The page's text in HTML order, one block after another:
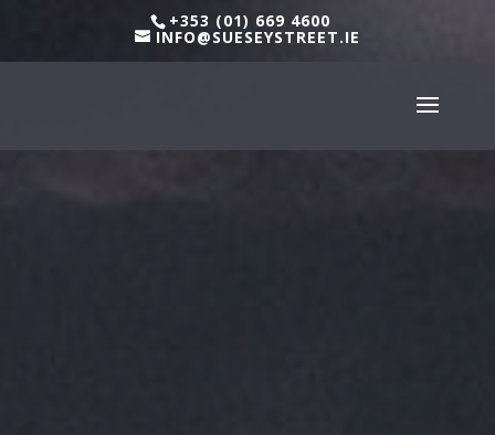
+353 (01) 669 4600
INFO@SUESEYSTREET.IE